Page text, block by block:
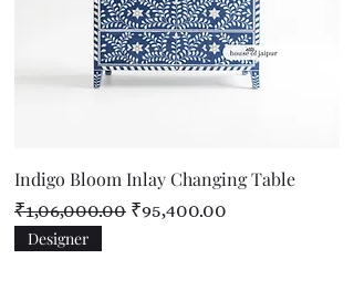
Indigo Bloom Inlay Changing Table
Regular Price
₹1,06,000.00 Sale Price
₹95,400.00
Designer